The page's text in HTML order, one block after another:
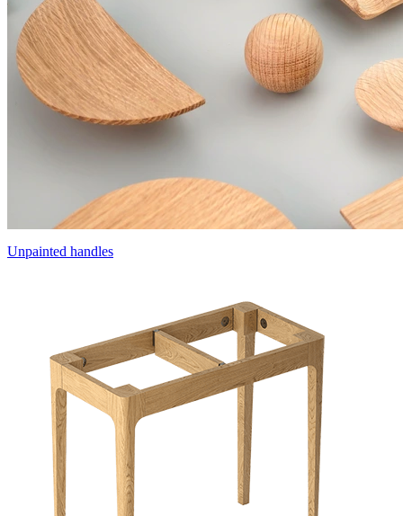
Unpainted handles